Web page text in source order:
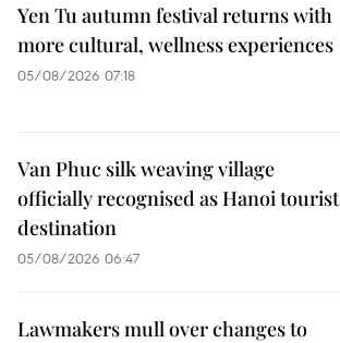
Yen Tu autumn festival returns with
more cultural, wellness experiences
05/08/2026 07:18
Van Phuc silk weaving village
officially recognised as Hanoi tourist
destination
05/08/2026 06:47
Lawmakers mull over changes to